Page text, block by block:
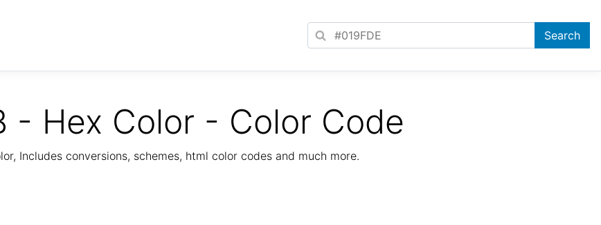
- Hex Color - Color Code
Includes conversions, schemes, html color codes and much more.